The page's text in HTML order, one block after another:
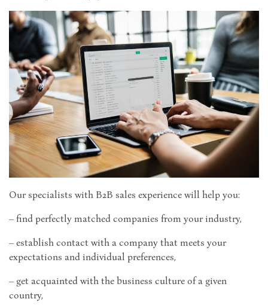
Our specialists with B2B sales experience will help you:
– find perfectly matched companies from your industry,
– establish contact with a company that meets your
expectations and individual preferences,
– get acquainted with the business culture of a given
country,